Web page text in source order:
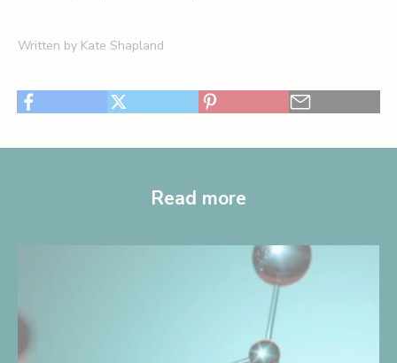
Written by Kate Shapland
Read more